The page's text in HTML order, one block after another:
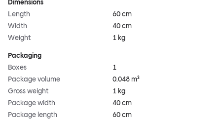
Dimensions
Length
60 cm
Width
40 cm
Weight
1 kg
Packaging
Boxes
1
Package volume
0.048 m³
Gross weight
1 kg
Package width
40 cm
Package length
60 cm